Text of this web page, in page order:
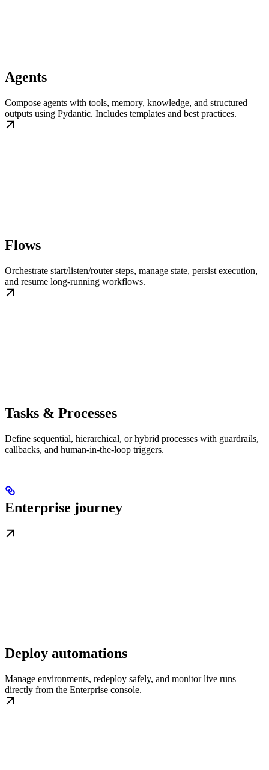
Agents
Compose agents with tools, memory, knowledge, and structured
outputs using Pydantic. Includes templates and best practices.
Flows
Orchestrate start/listen/router steps, manage state, persist execution,
and resume long-running workflows.
Tasks & Processes
Define sequential, hierarchical, or hybrid processes with guardrails,
callbacks, and human-in-the-loop triggers.
Enterprise journey
Deploy automations
Manage environments, redeploy safely, and monitor live runs
directly from the Enterprise console.